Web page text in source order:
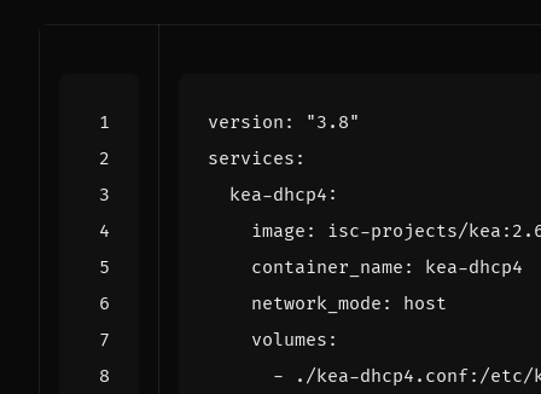
version :
"3.8"
services :
kea-dhcp4 :
image :
isc-projects/
container_name :
kea-dhcp4
network_mode :
host
volumes :
-
./kea-dhcp4.conf:/etc/